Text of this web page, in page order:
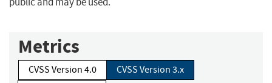
Metrics
CVSS Version 4.0
CVSS Version 3.x